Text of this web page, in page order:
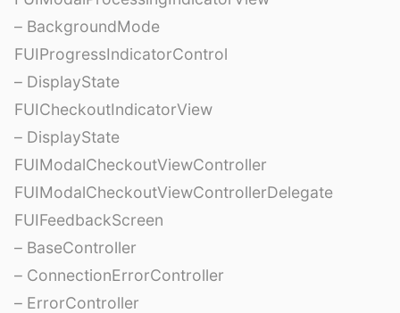
– BackgroundMode
FUIProgressIndicatorControl
– DisplayState
FUICheckoutIndicatorView
– DisplayState
FUIModalCheckoutViewController
FUIModalCheckoutViewControllerDelegate
FUIFeedbackScreen
– BaseController
– ConnectionErrorController
– ErrorController